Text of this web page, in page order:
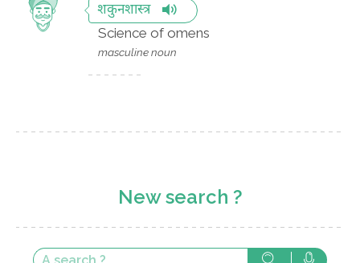
शकुनशास्त्र
Science of omens
masculine noun
New search ?